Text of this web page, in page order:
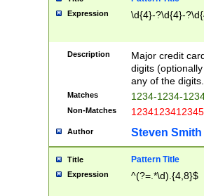
Expression \d{4}-?\d{4}-
Description
Major credit
digits
any of the digits.
Matches 1234-1234-
Non-Matches 1234123412345
Author Steven Smith
Title Pattern Title
Expression ^(?=.*\d).{4,8}$